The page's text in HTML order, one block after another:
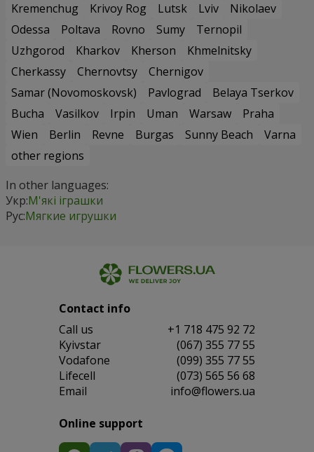
Kremenchug
Krivoy Rog Lutsk Lviv
Nikolaev
Odessa
Poltava Rovno Sumy
Ternopil
Uzhgorod
Kharkov Kherson
Khmelnitsky
Cherkassy
Chernovtsy
Chernigov
Samar (Novomoskovsk)
Pavlograd
Belaya Tserkov
Bucha
Vasilkov Irpin Uman Warsaw
Praha
Wien
Berlin Revne Burgas Sunny Beach
Varna
other regions
In other languages:
Укр:М'які іграшки
Рус:Мягкие игрушки
Contact info
Сall us
+1 718 475 92 72
Kyivstar
(067) 355 77 55
Vodafone
(099) 355 77 55
Lifecell
(073) 565 56 68
Email
info@flowers.ua
Online support